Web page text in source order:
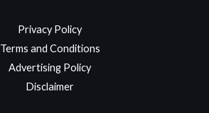
Privacy Policy
Terms and Conditions
Advertising Policy
Disclaimer